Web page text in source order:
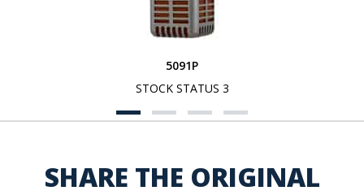
5091P
STOCK STATUS 3
SHARE THE ORIGINAL